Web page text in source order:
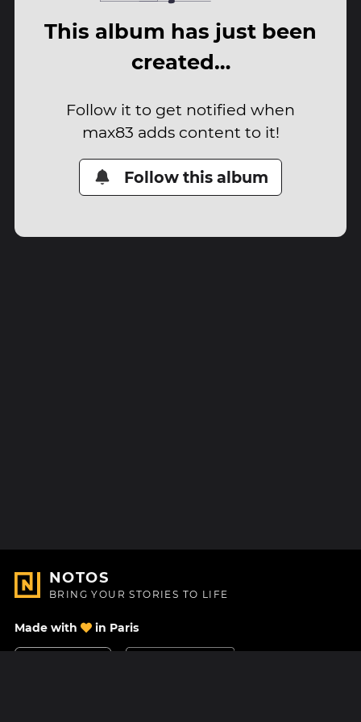
This album has just been
created…
Follow it to get notified when
max83 adds content to it!
Follow this album
NOTOS
BRING YOUR STORIES TO LIFE
Made with in Paris